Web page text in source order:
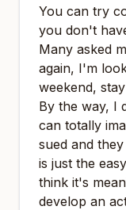
You can try
you don't
Many asked
again, I'm
weekend,
By the way, I
can totally
sued and
is just the
think it's
develop an